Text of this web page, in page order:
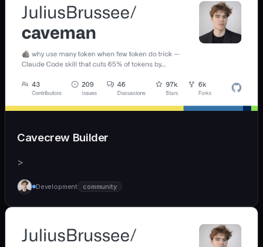
Cavecrew Builder
>
Development community